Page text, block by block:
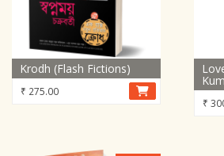
Krodh (Flash Fictions)
₹ 275.00
₹